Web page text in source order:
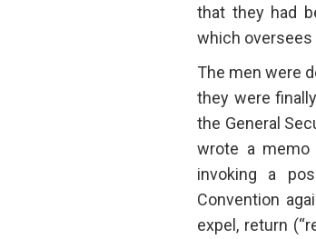
that they had
which oversees
The men were
they were
the General
wrote a
invoking a
Convention
expel, return